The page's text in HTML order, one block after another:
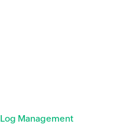
Log Management